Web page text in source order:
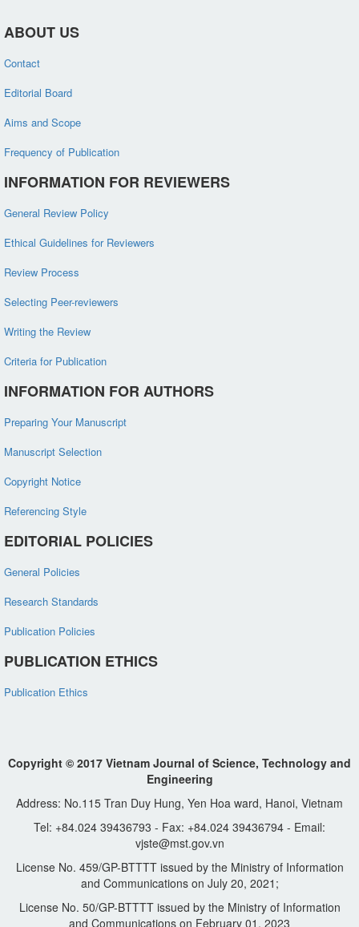
ABOUT US
Contact
Editorial Board
Aims and Scope
Frequency of Publication
INFORMATION FOR REVIEWERS
General Review Policy
Ethical Guidelines for Reviewers
Review Process
Selecting Peer-reviewers
Writing the Review
Criteria for Publication
INFORMATION FOR AUTHORS
Preparing Your Manuscript
Manuscript Selection
Copyright Notice
Referencing Style
EDITORIAL POLICIES
General Policies
Research Standards
Publication Policies
PUBLICATION ETHICS
Publication Ethics
Copyright © 2017 Vietnam Journal of Science, Technology and
Engineering
Address: No.115 Tran Duy Hung, Yen Hoa ward, Hanoi, Vietnam
Tel: +84.024 39436793 - Fax: +84.024 39436794 - Email:
vjste@mst.gov.vn
License No. 459/GP-BTTTT issued by the Ministry of Information
and Communications on July 20, 2021;
License No. 50/GP-BTTTT issued by the Ministry of Information
and Communications on February 01, 2023